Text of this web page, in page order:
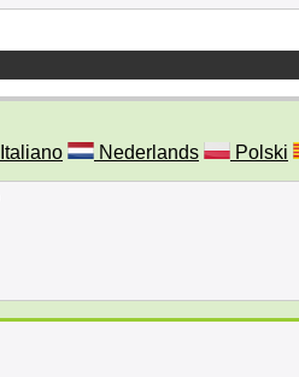
Italiano Nederlands Polski